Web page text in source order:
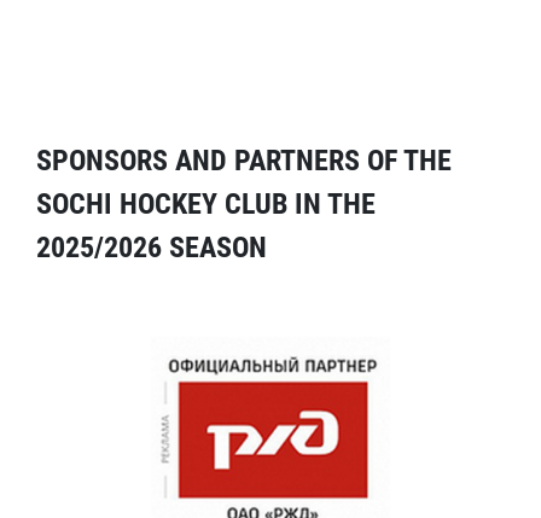
SPONSORS AND PARTNERS OF THE
SOCHI HOCKEY CLUB IN THE
2025/2026 SEASON